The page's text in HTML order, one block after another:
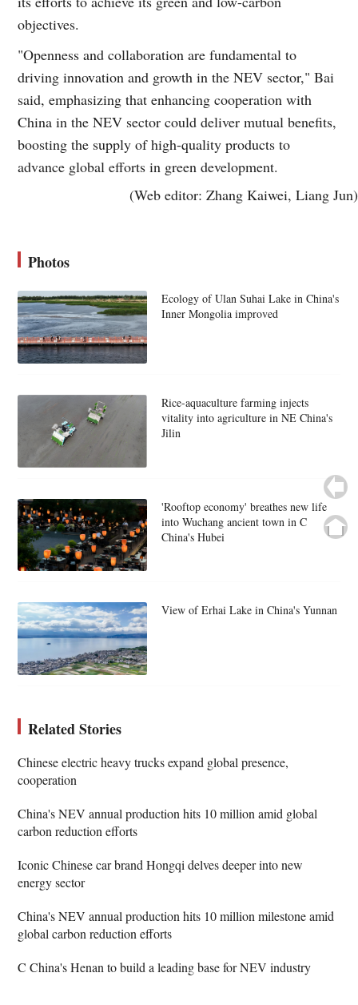
objectives.
"Openness and collaboration are fundamental to
driving innovation and growth in the NEV sector," Bai
said, emphasizing that enhancing cooperation with
China in the NEV sector could deliver mutual benefits,
boosting the supply of high-quality products to
advance global efforts in green development.
(Web editor: Zhang Kaiwei, Liang Jun)
Photos
Ecology of Ulan Suhai Lake in China's
Inner Mongolia improved
Rice-aquaculture farming injects
vitality into agriculture in NE China's
Jilin
'Rooftop economy' breathes new life
into Wuchang ancient town in C
China's Hubei
View of Erhai Lake in China's Yunnan
Related Stories
Chinese electric heavy trucks expand global presence,
cooperation
China's NEV annual production hits 10 million amid global
carbon reduction efforts
Iconic Chinese car brand Hongqi delves deeper into new
energy sector
China's NEV annual production hits 10 million milestone amid
global carbon reduction efforts
C China's Henan to build a leading base for NEV industry